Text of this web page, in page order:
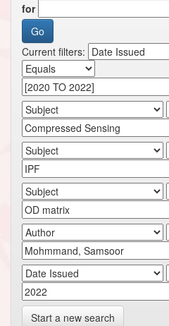
for
Current filters:
Start a new search